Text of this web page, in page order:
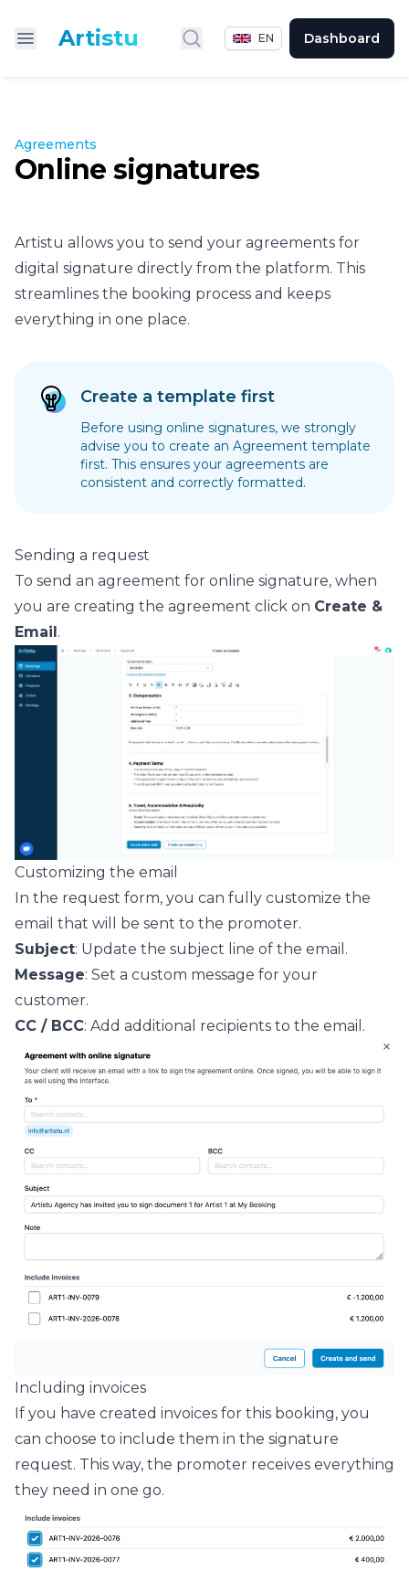
Artistu Search
EN Dashboard
Agreements
Online signatures
Artistu allows you to send your agreements for
digital signature directly from the platform. This
streamlines the booking process and keeps
everything in one place.
Create a template first
Before using online signatures, we strongly
advise you to create an Agreement template
first. This ensures your agreements are
consistent and correctly formatted.
Sending a request
To send an agreement for online signature, when
you are creating the agreement click on Create &
Email.
Customizing the email
In the request form, you can fully customize the
email that will be sent to the promoter.
Subject: Update the subject line of the email.
Message: Set a custom message for your
customer.
CC / BCC: Add additional recipients to the email.
Including invoices
If you have created invoices for this booking, you
can choose to include them in the signature
request. This way, the promoter receives everything
they need in one go.